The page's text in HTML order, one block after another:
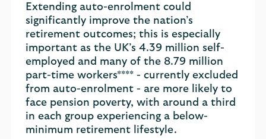
Extending auto-enrolment could
significantly improve the nation’s
retirement outcomes; this is especially
important as the UK’s 4.39 million self-
employed and many of the 8.79 million
part-time workers**** - currently excluded
from auto-enrolment - are more likely to
face pension poverty, with around a third
in each group experiencing a below-
minimum retirement lifestyle.